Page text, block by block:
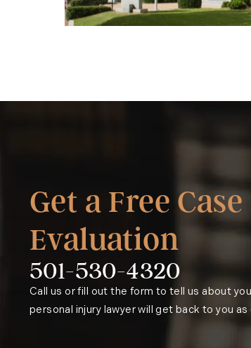
Get a Free Case
Evaluation
Phone:
501-530-4320
Call us or fill out the form to tell us about
personal injury lawyer will get back to you